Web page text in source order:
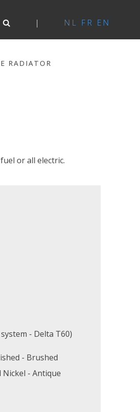
NL FR EN
RADIATOR
or all electric.
- Delta T60)
- Brushed
- Antique